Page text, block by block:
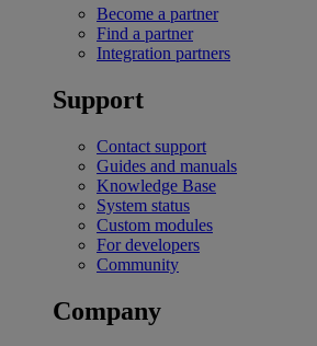
Become a partner
Find a partner
Integration partners
Support
Contact support
Guides and manuals
Knowledge Base
System status
Custom modules
For developers
Community
Company